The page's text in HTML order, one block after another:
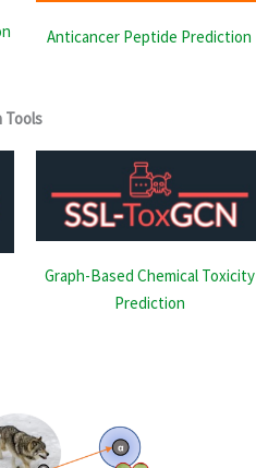
Anticancer Peptide Prediction
Tools
Graph-Based Chemical Toxicity
Prediction